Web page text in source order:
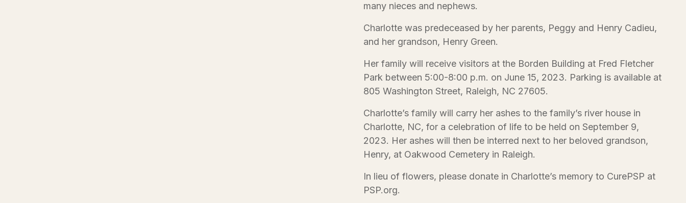
many nieces and nephews.
Charlotte was predeceased by her parents, Peggy and Henry Cadieu,
and her grandson, Henry Green.
Her family will receive visitors at the Borden Building at Fred Fletcher
Park between 5:00-8:00 p.m. on June 15, 2023. Parking is available at
805 Washington Street, Raleigh, NC 27605.
Charlotte’s family will carry her ashes to the family’s river house in
Charlotte, NC, for a celebration of life to be held on September 9,
2023. Her ashes will then be interred next to her beloved grandson,
Henry, at Oakwood Cemetery in Raleigh.
In lieu of flowers, please donate in Charlotte’s memory to CurePSP at
PSP.org.